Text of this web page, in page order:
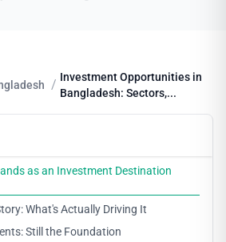
/ Investment Opportunities in
Bangladesh: Sectors,...
as an Investment Destination
What's Actually Driving It
Still the Foundation